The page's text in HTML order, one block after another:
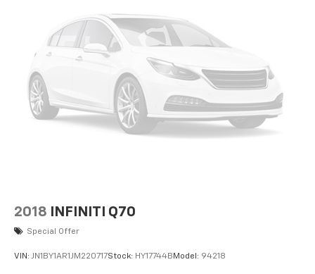
2018 INFINITI Q70
Special Offer
VIN: JN1BY1AR1JM220717Stock: HY17744BModel: 94218